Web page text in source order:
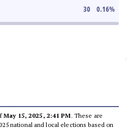
30 0.16%
May 15, 2025, 2:41 PM. These are
national and local elections based on